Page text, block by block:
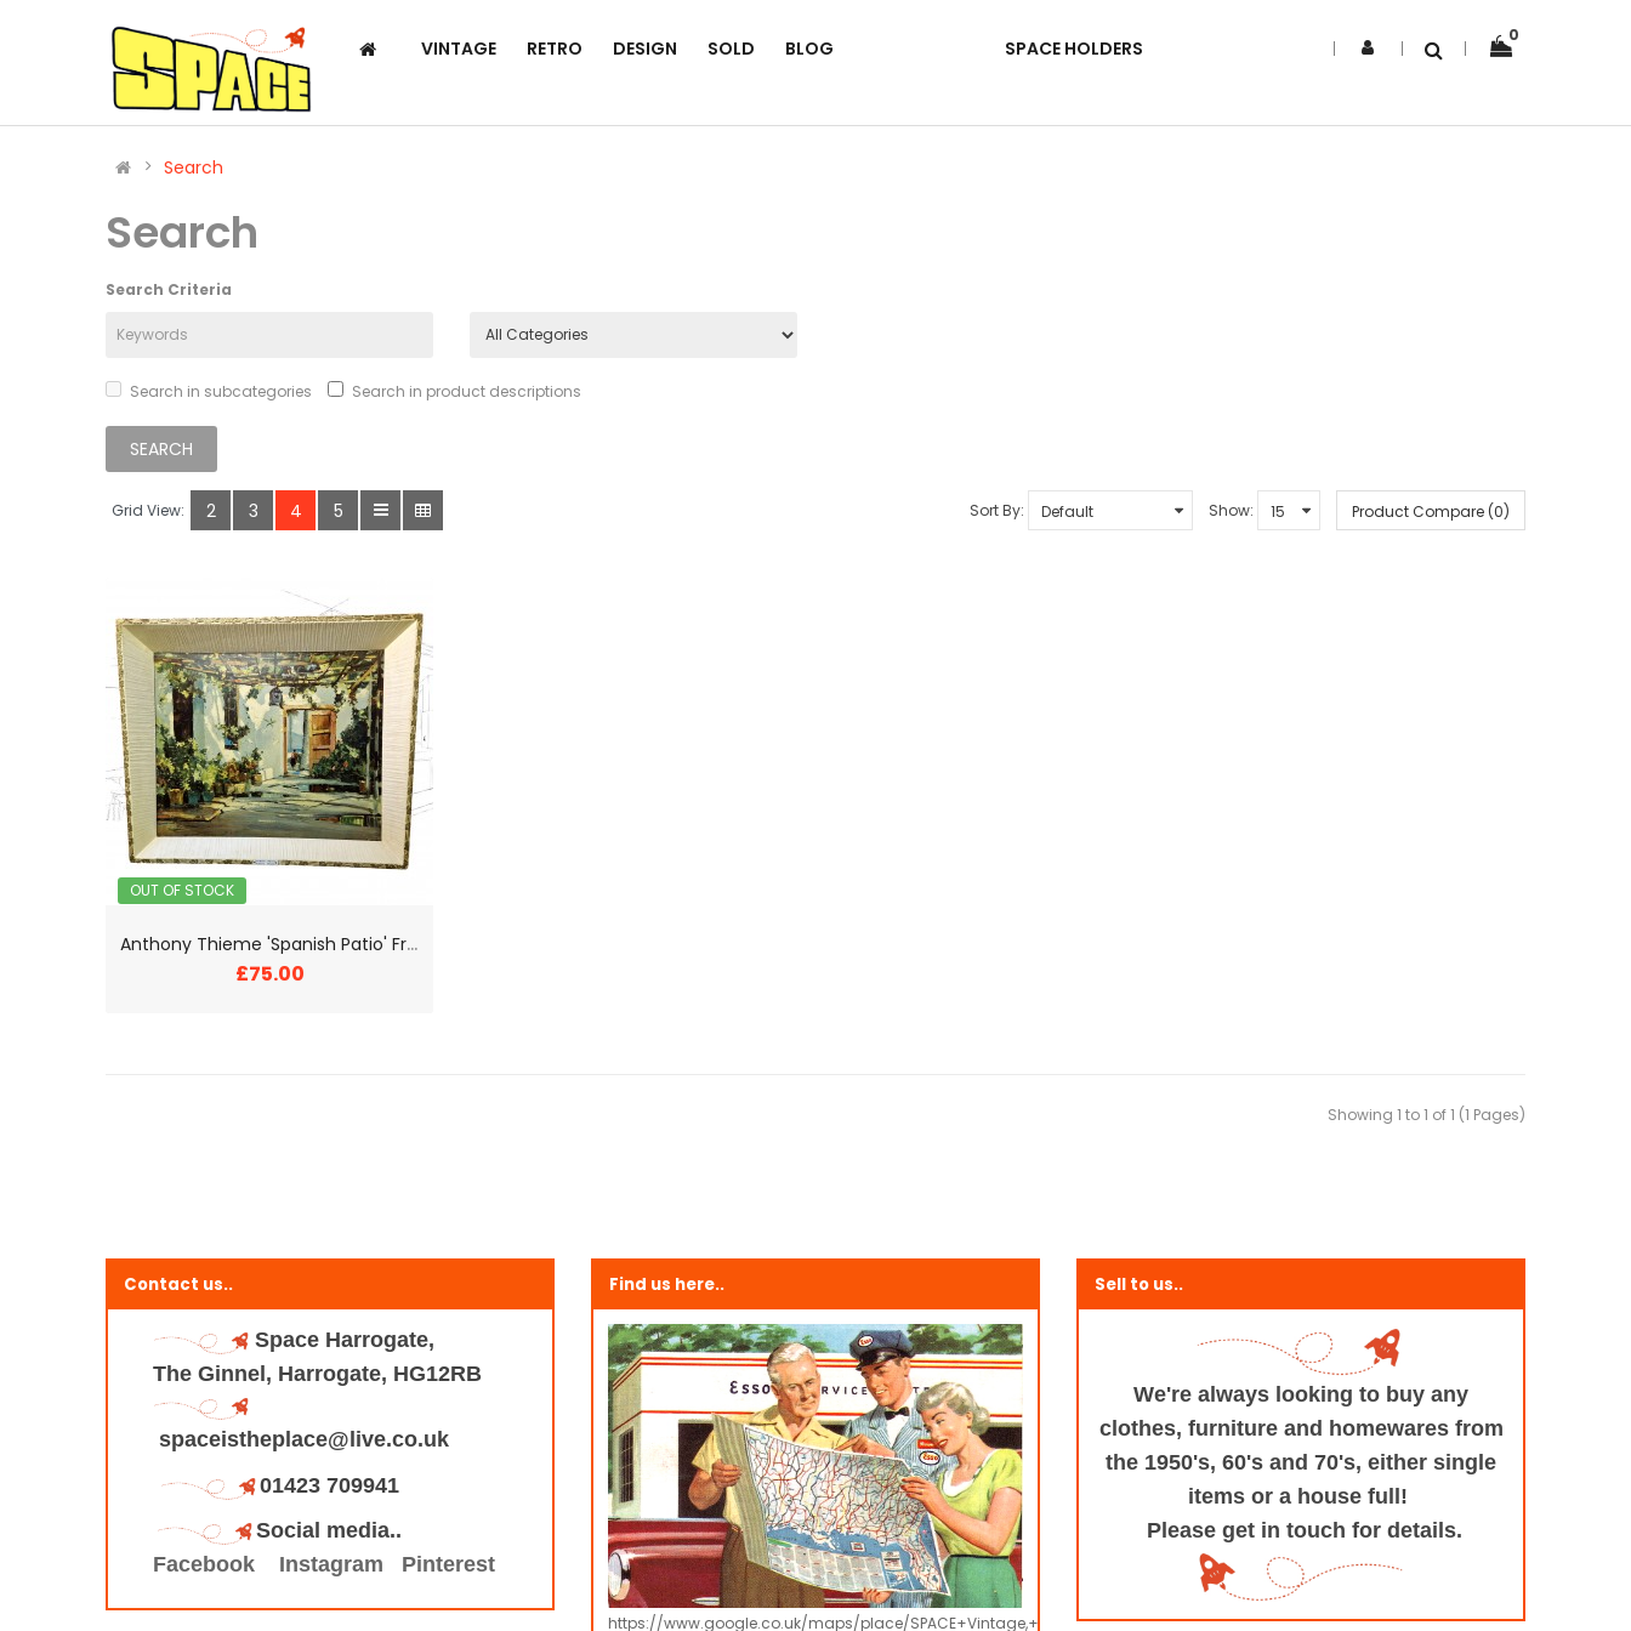
VINTAGE RETRO DESIGN SOLD BLOG SPACE HOLDERS
0
Search
Search
Search Criteria
Search in subcategories Search in product descriptions
Grid View: 2 3 4 5 Sort By: Show: Product Compare (0)
OUT OF STOCK
A
nthony Thieme 'Spanish Patio' Framed Print
£75.00
Showing 1 to 1 of 1 (1 Pages)
Contact us..
Space Harrogate,
The Ginnel, Harrogate, HG12RB
spaceistheplace@live.co.uk
01423 709941
Social media..
Facebook
Instagram Pinterest
Find us here..
https://www.google.co.uk/maps/place/SPACE+Vintage,+Retro+and+Design/@53.9935694,-1.545829,17z/
Sell to us..
We're always looking to buy any
clothes, furniture and homewares from
the 1950's, 60's and 70's, either single
items or a house full!
Please get in touch for details.